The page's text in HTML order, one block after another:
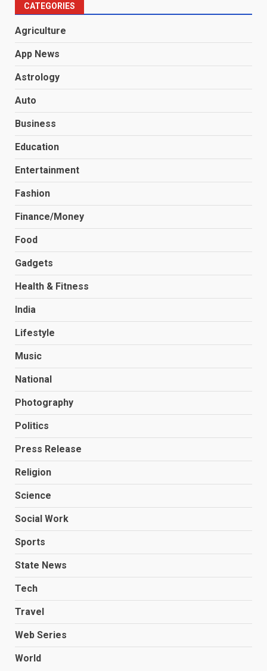
CATEGORIES
Agriculture
App News
Astrology
Auto
Business
Education
Entertainment
Fashion
Finance/Money
Food
Gadgets
Health & Fitness
India
Lifestyle
Music
National
Photography
Politics
Press Release
Religion
Science
Social Work
Sports
State News
Tech
Travel
Web Series
World